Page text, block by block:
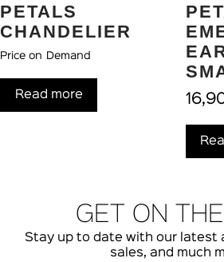
PETALS
CHANDELIER
Price on Demand
Read more
GET ON THE
Stay up to date with our latest
sales, and much